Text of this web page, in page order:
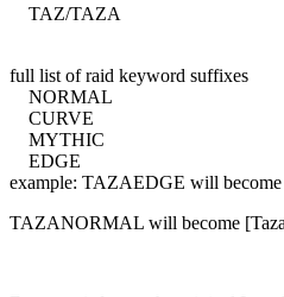
TAZ/TAZA
full list of raid keyword suffixes
NORMAL
CURVE
MYTHIC
EDGE
example: TAZAEDGE will
TAZANORMAL will become